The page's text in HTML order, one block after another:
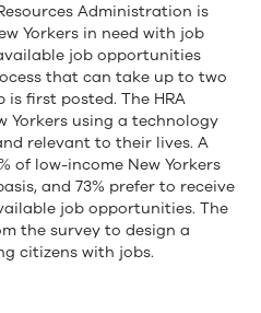
Administration is
Yorkers in need with job
job opportunities
that can take up to two
first posted. The HRA
Yorkers using a technology
relevant to their lives. A
of low-income New Yorkers
and 73% prefer to receive
job opportunities. The
the survey to design a
citizens with jobs.